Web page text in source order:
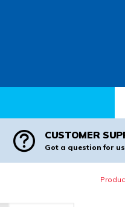
CUSTOMER
Got a question for